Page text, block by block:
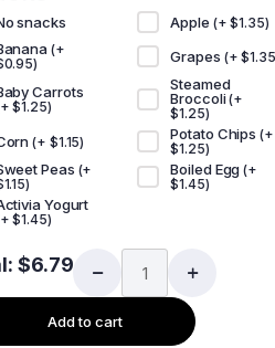
snacks Apple (+$1.35)
(+
0.95) Grapes (+$1.35
Carrots
$1.25)
Steamed
Broccoli(+
$1.25)
(+ $1.15) Potato Chips(+
$1.25)
Peas (+
1.15)
Boiled Egg(+
$1.45)
Yogurt
$1.45)
$6.79
Add to cart